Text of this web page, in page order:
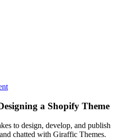
a Shopify Theme
to design, develop, and publish
chatted with Giraffic Themes.